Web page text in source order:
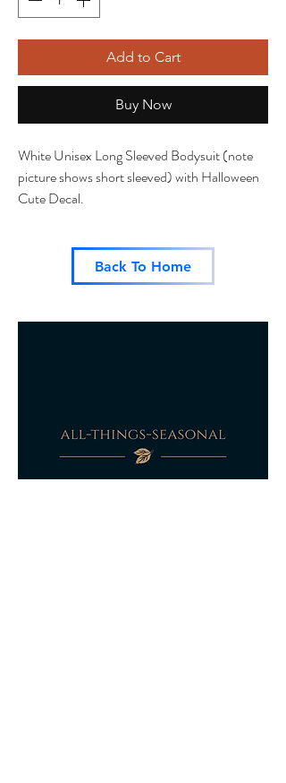
Add to Cart
Buy Now
White Unisex Long Sleeved Bodysuit (note
picture shows short sleeved) with Halloween
Cute Decal.
Back To Home